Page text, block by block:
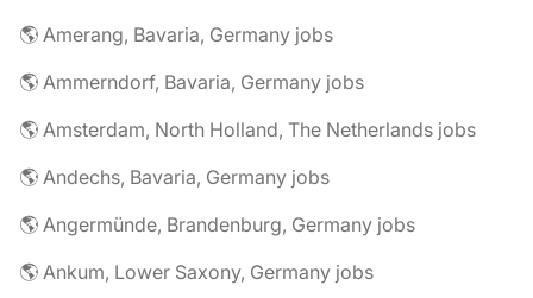
🌎 Amerang, Bavaria, Germany jobs
🌎 Ammerndorf, Bavaria, Germany jobs
🌎 Amsterdam, North Holland, The Netherlands jobs
🌎 Andechs, Bavaria, Germany jobs
🌎 Angermünde, Brandenburg, Germany jobs
🌎 Ankum, Lower Saxony, Germany jobs